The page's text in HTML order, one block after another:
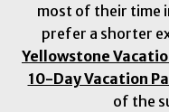
most of their time
prefer a shorter
Yellowstone
10-Day Vacation
of the